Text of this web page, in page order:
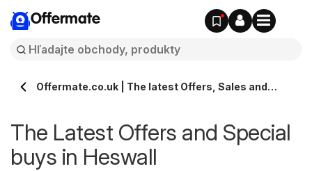
Offermate
Offermate.co.uk | The latest Offers, Sales and
The Latest Offers and Special
buys in Heswall